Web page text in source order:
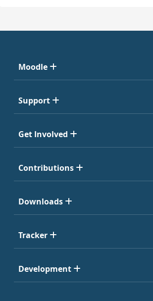
Moodle
Support
Get Involved
Contributions
Downloads
Tracker
Development